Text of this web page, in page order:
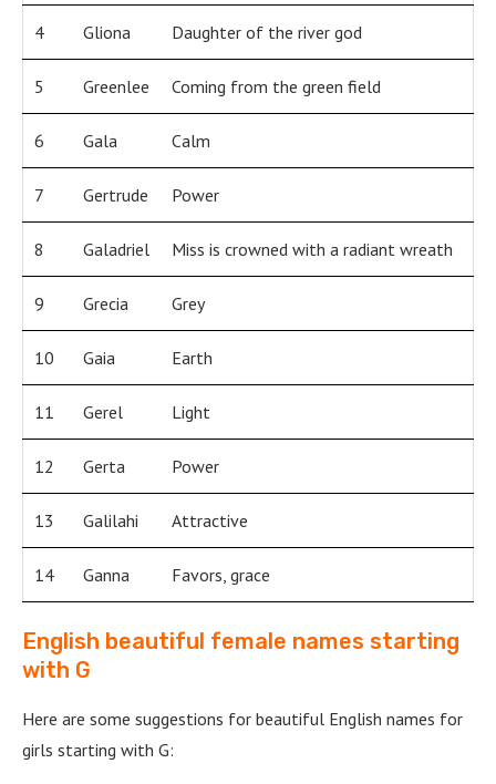
4 Gliona Daughter of the river god
5 Greenlee Coming from the green field
6 Gala Calm
7 Gertrude Power
8 Galadriel Miss is crowned with a radiant wreath
9 Grecia Grey
10 Gaia Earth
11 Gerel Light
12 Gerta Power
13 Galilahi Attractive
14 Ganna Favors, grace
English beautiful female names starting
with G
Here are some suggestions for beautiful English names for
girls starting with G: